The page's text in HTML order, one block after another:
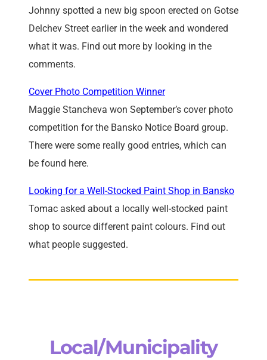
Johnny spotted a new big spoon erected on Gotse
Delchev Street earlier in the week and wondered
what it was. Find out more by looking in the
comments.
Cover Photo Competition Winner
Maggie Stancheva won September’s cover photo
competition for the Bansko Notice Board group.
There were some really good entries, which can
be found here.
Looking for a Well-Stocked Paint Shop in Bansko
Tomac asked about a locally well-stocked paint
shop to source different paint colours. Find out
what people suggested.
Local/Municipality